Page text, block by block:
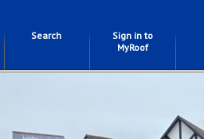
Search
Sign in to
MyRoof